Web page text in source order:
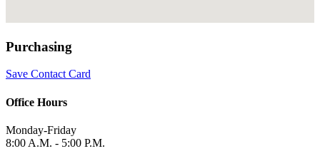
Purchasing
Save Contact Card
Office Hours
Monday-Friday
8:00 A.M. - 5:00 P.M.